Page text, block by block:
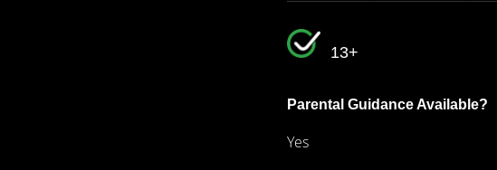
13+
Parental Guidance Available?
Yes